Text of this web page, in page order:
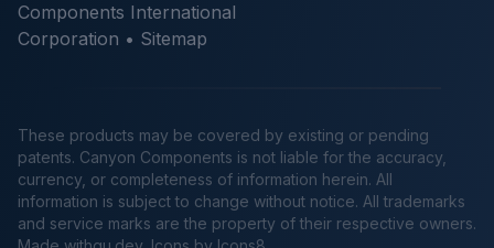
Components International
Corporation • Sitemap
These products may be covered by existing or pending
patents. Canyon Components is not liable for the accuracy,
currency, or completeness of information herein. All
information is subject to change without notice. All trademarks
and service marks are the property of their respective owners.